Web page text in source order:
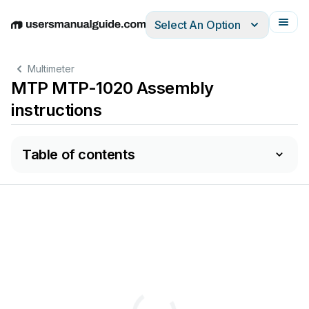
EnglishDeutschEspañolItalianoFrançais
Select An Option
Multimeter
MTP MTP-1020 Assembly
instructions
Table of contents